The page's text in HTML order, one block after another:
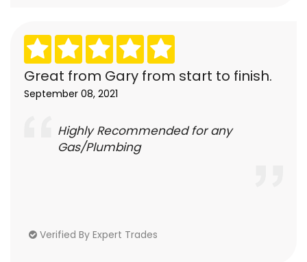
Great from Gary from start to finish.
September 08, 2021
Highly Recommended for any
Gas/Plumbing
Verified By Expert Trades